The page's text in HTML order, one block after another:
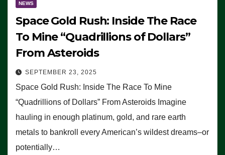
NEWS
Space Gold Rush: Inside The Race
To Mine “Quadrillions of Dollars”
From Asteroids
SEPTEMBER 23, 2025
Space Gold Rush: Inside The Race To Mine
“Quadrillions of Dollars” From Asteroids Imagine
hauling in enough platinum, gold, and rare earth
metals to bankroll every American’s wildest dreams–or
potentially…